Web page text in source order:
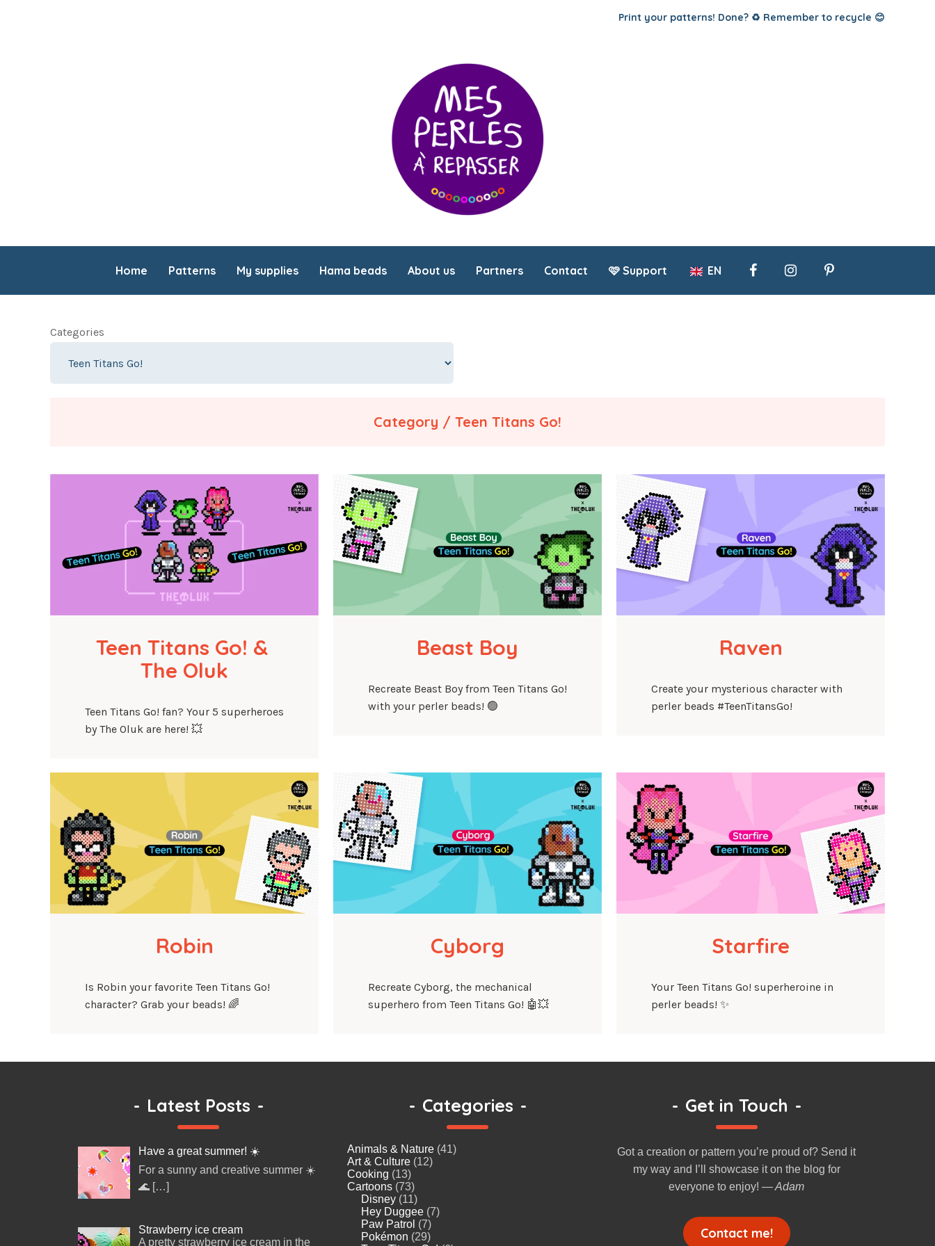
Print your patterns! Done? ♻️ Remember to recycle 😊
Home Patterns My supplies Hama beads About us Partners Contact 🩷 Support EN
Categories
Category / Teen Titans Go!
Teen Titans Go! &
The Oluk
Teen Titans Go! fan? Your 5 superheroes
by The Oluk are here! 💥
Beast Boy
Recreate Beast Boy from Teen Titans Go!
with your perler beads! 🟢
Raven
Create your mysterious character with
perler beads #TeenTitansGo!
Robin
Is Robin your favorite Teen Titans Go!
character? Grab your beads! 🌈
Cyborg
Recreate Cyborg, the mechanical
superhero from Teen Titans Go! 🤖💥
Starfire
Your Teen Titans Go! superheroine in
perler beads! ✨
- Latest Posts -
Have a great summer! ☀️
For a sunny and creative summer ☀️
🌊 […]
Strawberry ice cream
A pretty strawberry ice cream in the
- Categories -
Animals & Nature(41)
Art & Culture(12)
Cooking (13)
Cartoons(73)
Disney(11)
Hey Duggee(7)
Paw Patrol (7)
Pokémon (29)
- Get in Touch -
Got a creation or pattern you’re proud of? Send it
my way and I’ll showcase it on the blog for
everyone to enjoy!— Adam
Contact me!